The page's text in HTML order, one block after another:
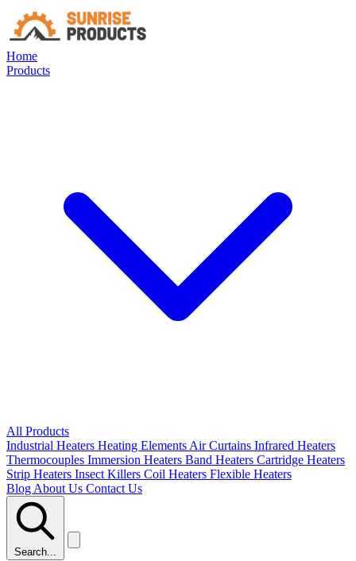
Home
Products
All Products
Industrial Heaters Heating Elements Air Curtains Infrared Heaters
Thermocouples Immersion Heaters Band Heaters Cartridge Heaters
Strip Heaters Insect Killers Coil Heaters Flexible Heaters
Blog About Us Contact Us
Search...